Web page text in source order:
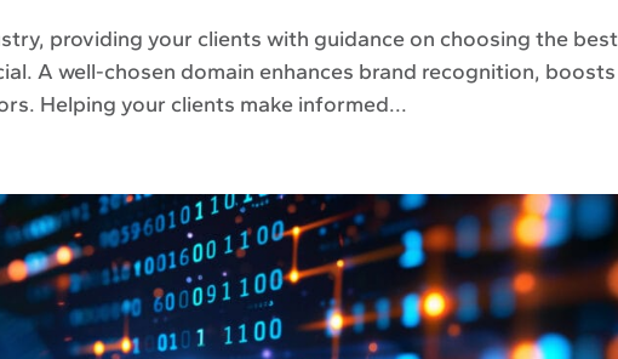
providing your clients with guidance on choosing the best
A well-chosen domain enhances brand recognition, boosts
Helping your clients make informed...